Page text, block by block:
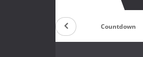
Countdown